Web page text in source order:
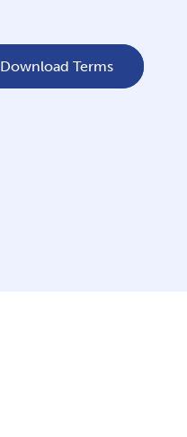
Download Terms